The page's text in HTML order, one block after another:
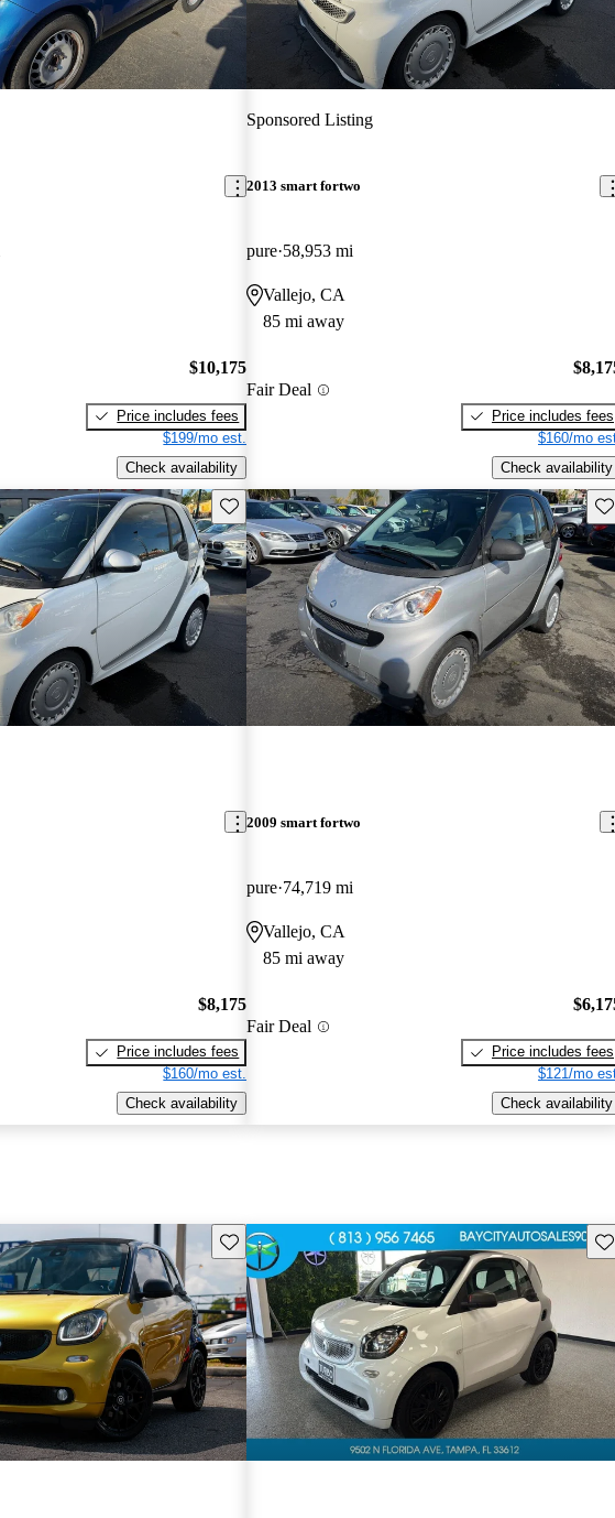
$10,175
Price includes fees
$199/mo est.
Check availability
Sponsored Listing
2013 smart fortwo
pure 58,953 mi
Vallejo, CA
85 mi away
Fair Deal
Price includes fees
$160/mo
Check availability
Save this listing
$8,175
Price includes fees
$160/mo est.
Check availability
2009 smart fortwo
pure 74,719 mi
Vallejo, CA
85 mi away
Fair Deal
Price includes fees
$121/mo
Check availability
Save this listing